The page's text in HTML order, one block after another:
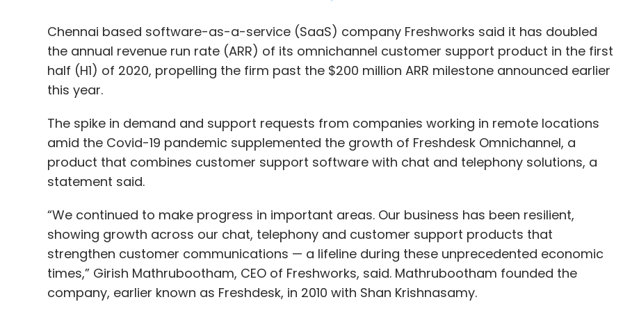
Even with impeccable data this process of assessment is filled with risks. It is not
uncommon to find the data deficient. People and organizations in some cases will (and
do) lie.
To combat these limitations, several organizations like Lenddo and ZestFinance are using AI
to determine the creditworthiness of individuals and for risk assessment. Credit bureaus
like Equifax utilize AI, machine learning and the power of advanced data and analytical
tools to analyse alternate sources to evaluate risk and gain customer insight.
While in the past money lenders used a limited set of data such as the salary earned by an
individual and their credit scores, organisations have now begun to consider his/her entire
digital financial footprint to determine the likelihood of default.
In addition to traditional data sets, this alternative data and the analysis of it tends to be
The spike in demand and support requests from companies working in remote locations
amid the Covid-19 pandemic supplemented the growth of Freshdesk Omnichannel, a
product that combines customer support software with chat and telephony solutions, a
statement said.
“We continued to make progress in important areas. Our business has been resilient,
showing growth across our chat, telephony and customer support products that
strengthen customer communications — a lifeline during these unprecedented economic
times,” Girish Mathrubootham, CEO of Freshworks, said. Mathrubootham founded the
company, earlier known as Freshdesk, in 2010 with Shan Krishnasamy.
During the first six months of the year, the company appointed key executives, such as CFO
Tyler Sloat, and entered into a strategic partnership with Tata Consultancy Servicesto
build and market solutions for marketing, sales, support and IT solutions management for